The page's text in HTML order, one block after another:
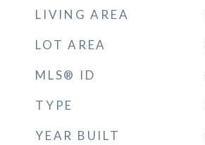
LIVING AREA
LOT AREA
MLS® ID
TYPE
YEAR BUILT